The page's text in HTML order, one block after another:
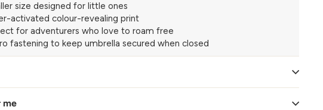
size designed for little ones
activated colour-revealing print
for adventurers who love to roam free
fastening to keep umbrella secured when closed
me